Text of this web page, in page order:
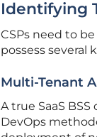
Identifying
CSPs need to
possess several
Multi-Tenant
A true SaaS
DevOps